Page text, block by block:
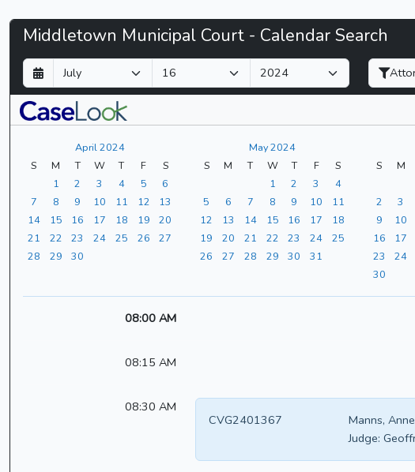
Middletown
Municipal
Court
-
CaseLook
Middletown Municipal Court - Calendar Search
D
a
y
M
o
n
t
Y
e
a
r
April 2024
S
M T W T F
S
1
2 3 4 5
6
7
8 9 10 11 12
13
14
15 16 17 18 19
20
21
22 23 24 25 26
27
28
29 30
May 2024
S
M T W T F
S
1
2 3
4
5
6 7 8 9 10
11
12
13 14 15 16 17
18
19
20 21 22 23 24
25
26
27 28 29 30 31
S
M
2
3
9
10
16
17
23
24
30
08:00 AM
08:15 AM
08:30 AM
Manns,
CVG2401367
Judge: